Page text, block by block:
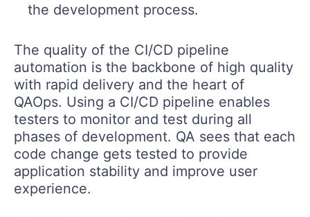
the development process.
The quality of the CI/CD pipeline
automation is the backbone of high quality
with rapid delivery and the heart of
QAOps. Using a CI/CD pipeline enables
testers to monitor and test during all
phases of development. QA sees that each
code change gets tested to provide
application stability and improve user
experience.